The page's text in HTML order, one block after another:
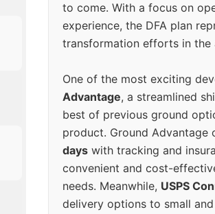
to come. With a focus on
experience, the DFA plan
transformation efforts in the
One of the most exciting
Advantage, a streamlined
best of previous ground
product. Ground Advantage
days with tracking and
convenient and cost-
needs. Meanwhile, USPS
delivery options to small